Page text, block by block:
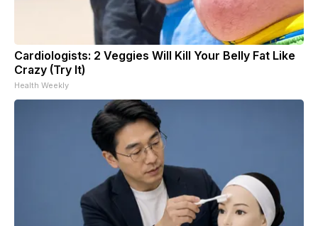
Cardiologists: 2 Veggies Will Kill Your Belly Fat Like
Crazy (Try It)
Health Weekly